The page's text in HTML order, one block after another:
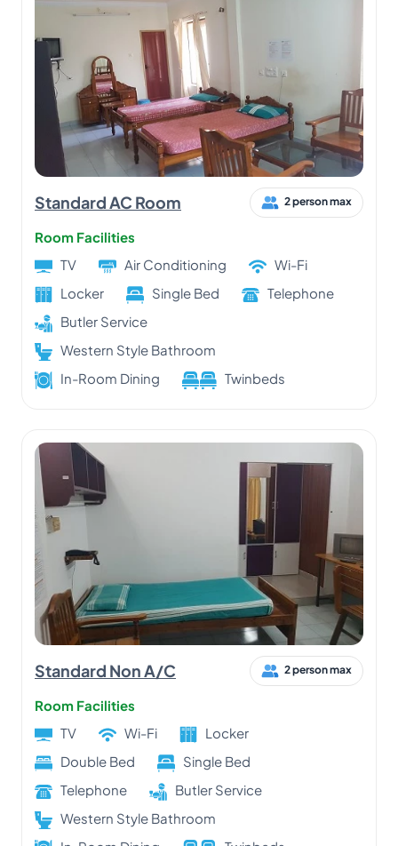
Standard AC Room 2 person max
Room Facilities
TV
Air Conditioning
Wi-Fi
Locker
Single Bed
Telephone
Butler Service
Western Style Bathroom
In-Room Dining
Twinbeds
Standard Non A/C 2 person max
Room Facilities
TV
Wi-Fi
Locker
Double Bed
Single Bed
Telephone
Butler Service
Western Style Bathroom